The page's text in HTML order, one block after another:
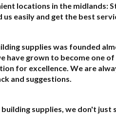
locations in the midlands:
us easily and get the best
supplies was founded
have grown to become one
for excellence. We are
and suggestions.
building supplies, we don't